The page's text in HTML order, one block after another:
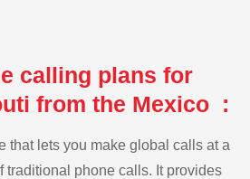
calling plans for
from the Mexico :
that lets you make global calls at a
traditional phone calls. It provides